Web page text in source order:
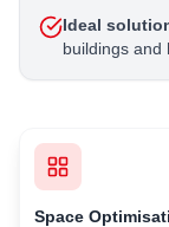
Ideal
buildings and
Space